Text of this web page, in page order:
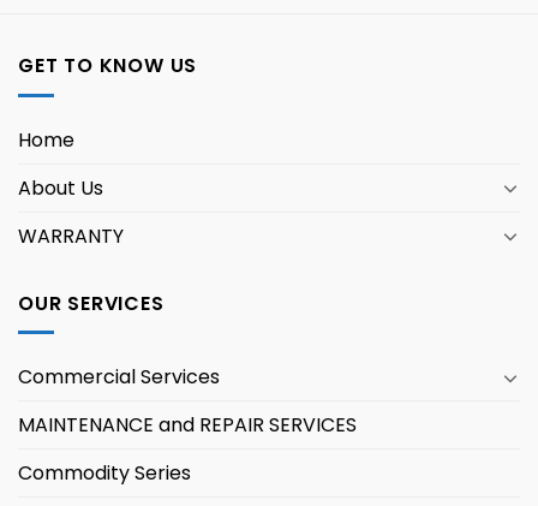
GET TO KNOW US
Home
About Us
WARRANTY
OUR SERVICES
Commercial Services
MAINTENANCE and REPAIR SERVICES
Commodity Series